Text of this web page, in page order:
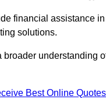
financial assistance
solutions.
understanding
Best Online